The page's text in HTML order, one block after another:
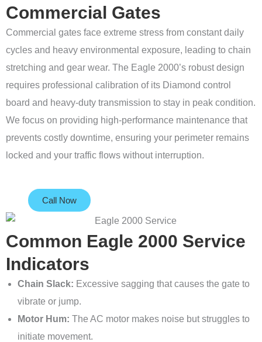
Commercial Gates
Commercial gates face extreme stress from constant daily
cycles and heavy environmental exposure, leading to chain
stretching and gear wear. The Eagle 2000’s robust design
requires professional calibration of its Diamond control
board and heavy-duty transmission to stay in peak condition.
We focus on providing high-performance maintenance that
prevents costly downtime, ensuring your perimeter remains
locked and your traffic flows without interruption.
Call Now
Common Eagle 2000 Service
Indicators
Chain Slack: Excessive sagging that causes the gate to
vibrate or jump.
Motor Hum: The AC motor makes noise but struggles to
initiate movement.